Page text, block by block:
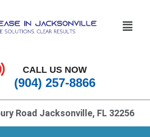
CALL US NOW
(904) 257-8866
Road Jacksonville, FL 32256